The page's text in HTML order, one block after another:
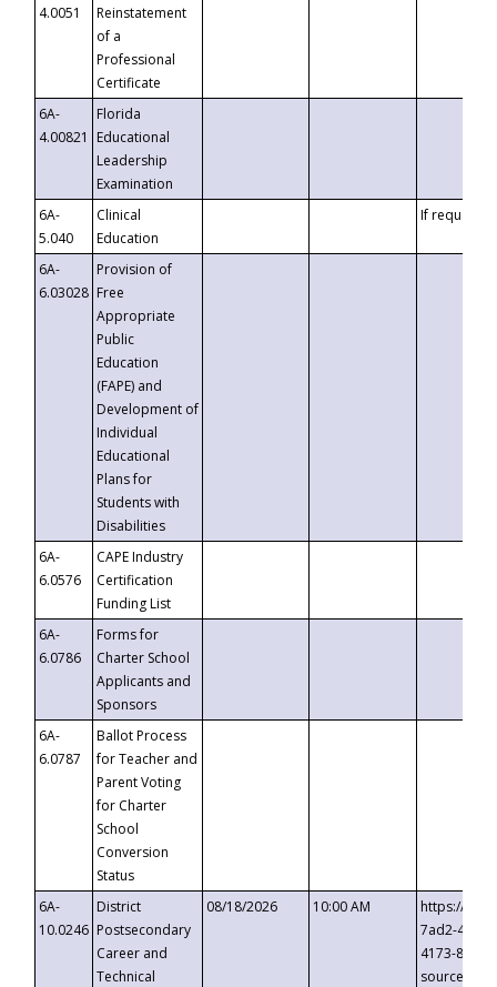
4.0051
Reinstatement
of a
Professional
Certificate
6A-
4.00821
Florida
Educational
Leadership
Examination
6A-
5.040
Clinical
Education
If requested
6A-
6.03028
Provision of
Free
Appropriate
Public
Education
(FAPE) and
Development of
Individual
Educational
Plans for
Students with
Disabilities
6A-
6.0576
CAPE Industry
Certification
Funding List
6A-
6.0786
Forms for
Charter School
Applicants and
Sponsors
6A-
6.0787
Ballot Process
for Teacher and
Parent Voting
for Charter
School
Conversion
Status
6A-
10.0246
District
Postsecondary
Career and
Technical
08/18/2026 10:00 AM
https://
7ad2-4249-
4173-8c1c-